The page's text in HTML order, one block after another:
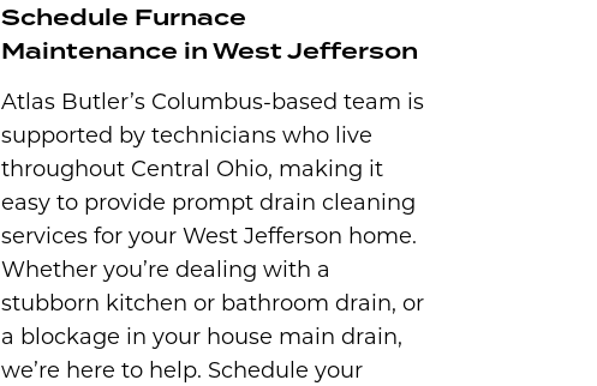
Schedule Furnace
Maintenance in West Jefferson
Atlas Butler’s Columbus-based team is
supported by technicians who live
throughout Central Ohio, making it
easy to provide prompt drain cleaning
services for your West Jefferson home.
Whether you’re dealing with a
stubborn kitchen or bathroom drain, or
a blockage in your house main drain,
we’re here to help. Schedule your